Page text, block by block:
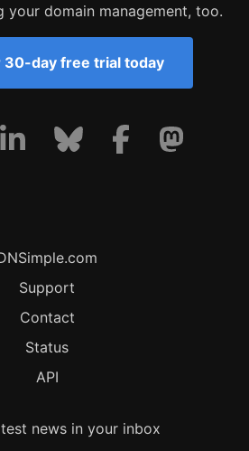
your domain management, too.
30-day free trial today
Support
Contact
Status
API
news in your inbox